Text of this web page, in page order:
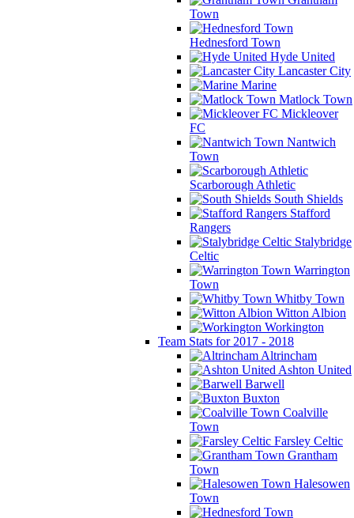
Town
Hednesford Town
Hyde United
Lancaster City
Marine
Matlock Town
Mickleover
FC
Nantwich
Town
Scarborough Athletic
South Shields
Stafford
Rangers
Stalybridge
Celtic
Warrington
Town
Whitby Town
Witton Albion
Workington
Team Stats for 2017 - 2018
Altrincham
Ashton United
Barwell
Buxton
Coalville
Town
Farsley Celtic
Grantham
Town
Halesowen
Town